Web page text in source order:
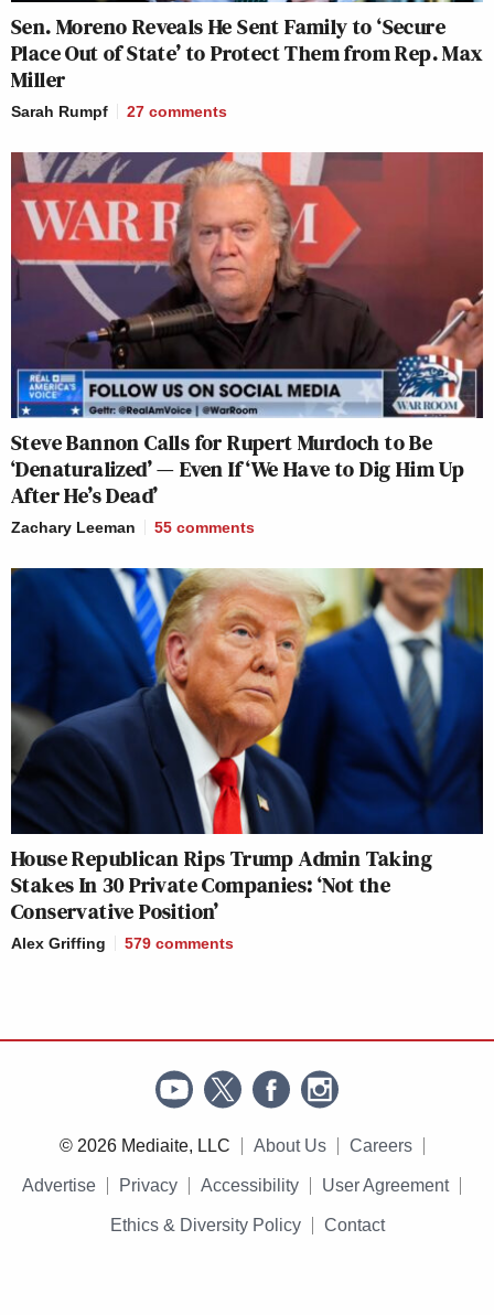
Sen. Moreno Reveals He Sent Family to ‘Secure
Place Out of State’ to Protect Them from Rep. Max
Miller
Sarah Rumpf 27 comments
Steve Bannon Calls for Rupert Murdoch to Be
‘Denaturalized’ — Even If ‘We Have to Dig Him Up
After He’s Dead’
Zachary Leeman 55 comments
House Republican Rips Trump Admin Taking
Stakes In 30 Private Companies: ‘Not the
Conservative Position’
Alex Griffing 579 comments
© 2026 Mediaite, LLC About Us Careers
Advertise Privacy Accessibility User Agreement
Ethics & Diversity Policy Contact